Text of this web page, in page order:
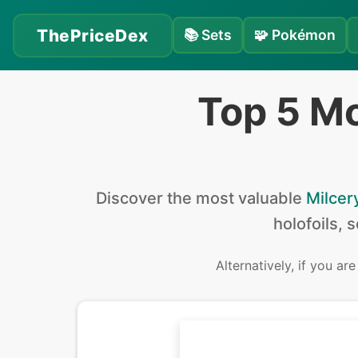
ThePriceDex 📚Sets 🧩 Pokémon
Top 5
Discover the most valuable
holofoils,
Alternatively, if you